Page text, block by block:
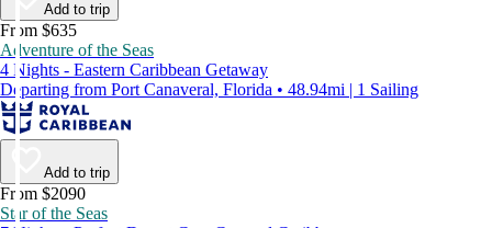
Add to trip
From $635
Adventure of the Seas
4 Nights - Eastern Caribbean Getaway
Departing from Port Canaveral, Florida • 48.94mi | 1 Sailing
Add to trip
From $2090
Star of the Seas